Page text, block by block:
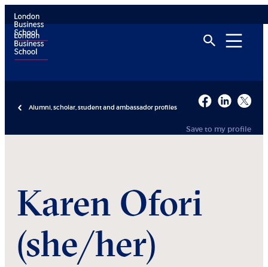
Alumni, scholar, student and ambassador profiles
Save to my profile
Karen Ofori
(she/her)